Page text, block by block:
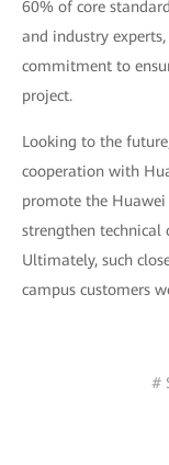
60% of core
and industry
commitment to
project.
Looking to the
cooperation with
promote the
strengthen technical
Ultimately, such
campus customers
#